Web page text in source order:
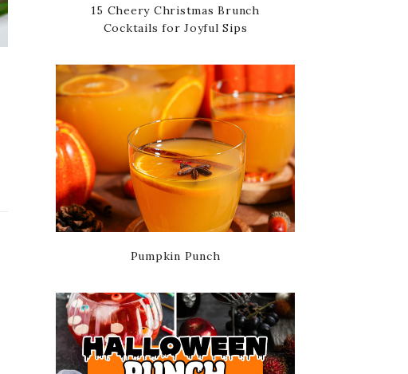
15 Cheery Christmas Brunch
Cocktails for Joyful Sips
Pumpkin Punch